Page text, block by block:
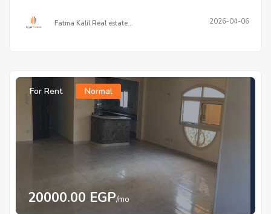
Fatma Kalil Real estate… 2026-04-06
For Rent Normal
20000.00 EGP/mo